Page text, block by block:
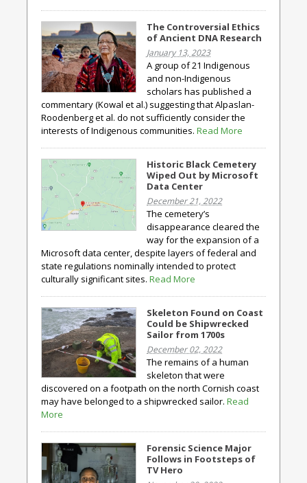
The Controversial Ethics
of Ancient DNA Research
January 13, 2023
A group of 21 Indigenous
and non-Indigenous
scholars has published a
commentary (Kowal et al.) suggesting that Alpaslan-
Roodenberg et al. do not sufficiently consider the
interests of Indigenous communities. Read More
Historic Black Cemetery
Wiped Out by Microsoft
Data Center
December 21, 2022
The cemetery’s
disappearance cleared the
way for the expansion of a
Microsoft data center, despite layers of federal and
state regulations nominally intended to protect
culturally significant sites. Read More
Skeleton Found on Coast
Could be Shipwrecked
Sailor from 1700s
December 02, 2022
The remains of a human
skeleton that were
discovered on a footpath on the north Cornish coast
may have belonged to a shipwrecked sailor. Read
More
Forensic Science Major
Follows in Footsteps of
TV Hero